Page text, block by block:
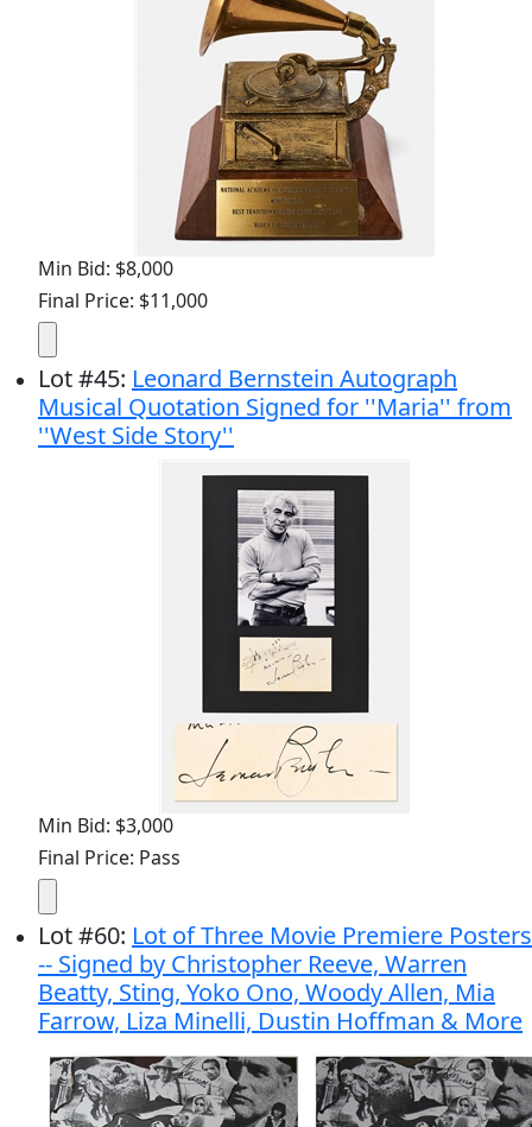
Min Bid: $8,000
Final Price: $11,000
Lot#45: Leonard Bernstein Autograph
Musical Quotation Signed for ''Maria'' from
''West Side Story''
Min Bid: $3,000
Final Price: Pass
Lot#60: Lot of Three Movie Premiere Posters
-- Signed by Christopher Reeve, Warren
Beatty, Sting, Yoko Ono, Woody Allen, Mia
Farrow, Liza Minelli, Dustin Hoffman & More